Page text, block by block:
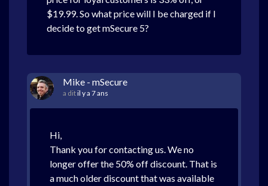
$19.99. So what price will I be charged if I
decide to get mSecure 5?
Mike - mSecure
a ditil y a 7 ans
Hi,
Thank you for contacting us. We no
longer offer the 50% off discount. That is
a much older discount that was available